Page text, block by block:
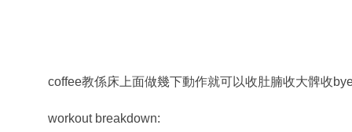
coffee教係床上面做幾下動作就可以收肚腩收大髀收
workout breakdown: